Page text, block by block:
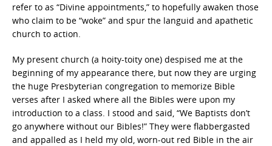
refer to as “Divine appointments,” to hopefully awaken those
who claim to be “woke” and spur the languid and apathetic
church to action.
My present church (a hoity-toity one) despised me at the
beginning of my appearance there, but now they are urging
the huge Presbyterian congregation to memorize Bible
verses after I asked where all the Bibles were upon my
introduction to a class. I stood and said, “We Baptists don’t
go anywhere without our Bibles!” They were flabbergasted
and appalled as I held my old, worn-out red Bible in the air